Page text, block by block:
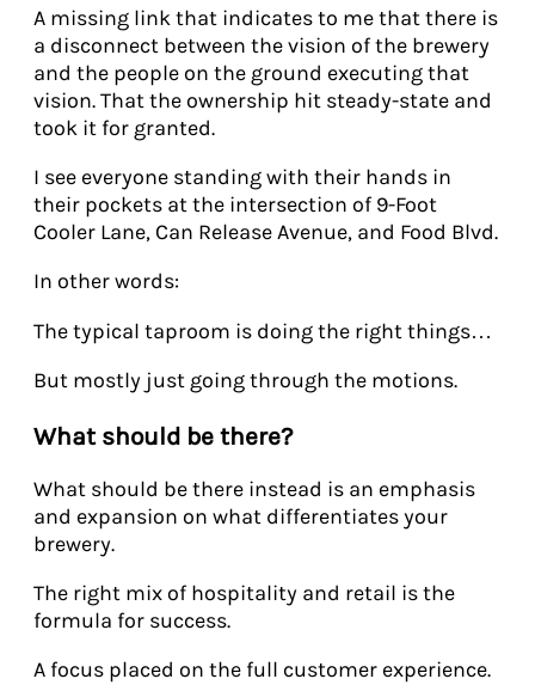
A missing link that indicates to me that there is
a disconnect between the vision of the brewery
and the people on the ground executing that
vision. That the ownership hit steady-state and
took it for granted.
I see everyone standing with their hands in
their pockets at the intersection of 9-Foot
Cooler Lane, Can Release Avenue, and Food Blvd.
In other words:
The typical taproom is doing the right things…
But mostly just going through the motions.
What should be there?
What should be there instead is an emphasis
and expansion on what differentiates your
brewery.
The right mix of hospitality and retail is the
formula for success.
A focus placed on the full customer experience.